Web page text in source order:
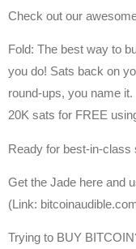
Check out our
Fold: The best way to
you do! Sats back on
round-ups, you name
20K sats for FREE
Ready for best-in-class
Get the Jade here and
(Link:
Trying to BUY